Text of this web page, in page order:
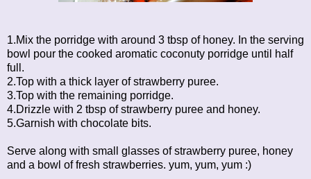
1.Mix the porridge with around 3 tbsp of honey. In the serving
bowl pour the cooked aromatic coconuty porridge until half
full.
2.Top with a thick layer of strawberry puree.
3.Top with the remaining porridge.
4.Drizzle with 2 tbsp of strawberry puree and honey.
5.Garnish with chocolate bits.
Serve along with small glasses of strawberry puree, honey
and a bowl of fresh strawberries. yum, yum, yum :)